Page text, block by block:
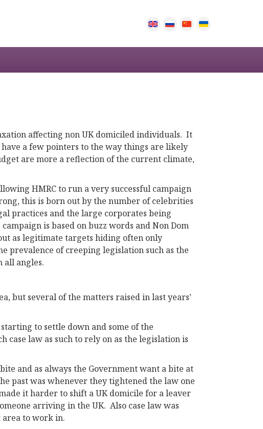
affecting non UK domiciled individuals. It
a few pointers to the way things are likely
are more a reflection of the current climate,
HMRC to run a very successful campaign
this is born out by the number of celebrities
practices and the large corporates being
is based on buzz words and Non Dom
as legitimate targets hiding often only
prevalence of creeping legislation such as the
all angles.
but several of the matters raised in last years’
to settle down and some of the
case law as such to rely on as the legislation is
and as always the Government want a bite at
past was whenever they tightened the law one
it harder to shift a UK domicile for a leaver
arriving in the UK. Also case law was
area to work in.